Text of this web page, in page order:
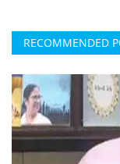
RECOMMENDED